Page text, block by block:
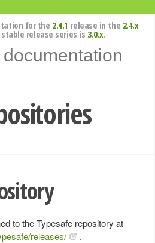
for the 2.4.1 release in the 2.4.x
release series is 3.0.x.
to the Typesafe repository at
releases/
.